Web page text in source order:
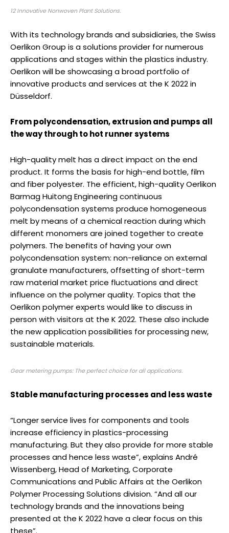
12 Innovative Nonwoven Plant Solutions.
With its technology brands and subsidiaries, the Swiss
Oerlikon Group is a solutions provider for numerous
applications and stages within the plastics industry.
Oerlikon will be showcasing a broad portfolio of
innovative products and services at the K 2022 in
Düsseldorf.
From polycondensation, extrusion and pumps all
the way through to hot runner systems
High-quality melt has a direct impact on the end
product. It forms the basis for high-end bottle, film
and fiber polyester. The efficient, high-quality Oerlikon
Barmag Huitong Engineering continuous
polycondensation systems produce homogeneous
melt by means of a chemical reaction during which
different monomers are joined together to create
polymers. The benefits of having your own
polycondensation system: non-reliance on external
granulate manufacturers, offsetting of short-term
raw material market price fluctuations and direct
influence on the polymer quality. Topics that the
Oerlikon polymer experts would like to discuss in
person with visitors at the K 2022. These also include
the new application possibilities for processing new,
sustainable materials.
Gear metering pumps: The perfect choice for all applications.
Stable manufacturing processes and less waste
“Longer service lives for components and tools
increase efficiency in plastics-processing
manufacturing. But they also provide for more stable
processes and hence less waste”, explains André
Wissenberg, Head of Marketing, Corporate
Communications and Public Affairs at the Oerlikon
Polymer Processing Solutions division. “And all our
technology brands and the innovations being
presented at the K 2022 have a clear focus on this
these”.